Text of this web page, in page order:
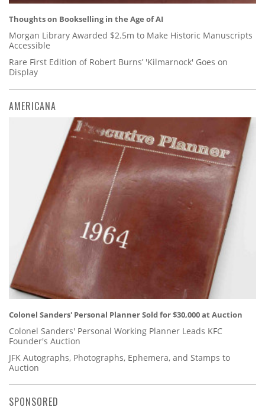
Thoughts on Bookselling in the Age of AI
Morgan Library Awarded $2.5m to Make Historic Manuscripts
Accessible
Rare First Edition of Robert Burns’ 'Kilmarnock' Goes on
Display
AMERICANA
Colonel Sanders' Personal Planner Sold for $30,000 at Auction
Colonel Sanders' Personal Working Planner Leads KFC
Founder's Auction
JFK Autographs, Photographs, Ephemera, and Stamps to
Auction
SPONSORED